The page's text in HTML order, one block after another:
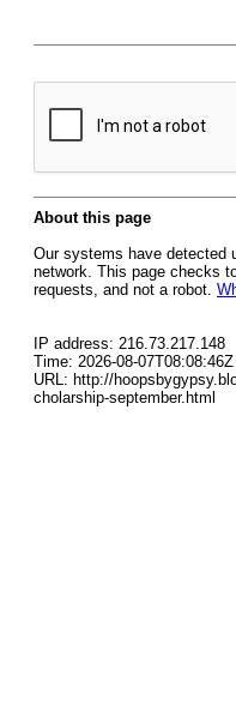
About this page
Our systems have detected
network. This page checks
requests, and not a robot.
IP address: 216.73.217.148
Time: 2026-08-07T08:08:46Z
URL: http://
cholarship-september.html